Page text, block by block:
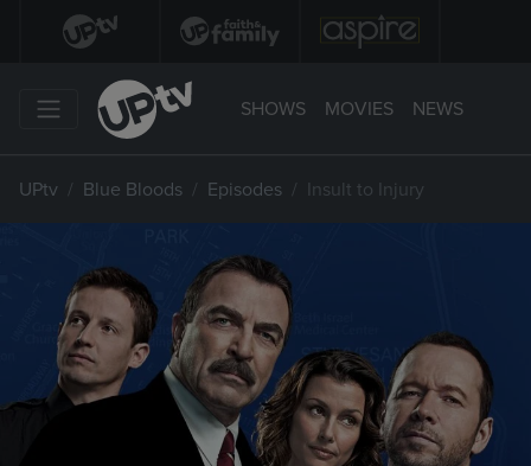
SHOWS MOVIES NEWS
UPtv Blue Bloods Episodes Insult to Injury